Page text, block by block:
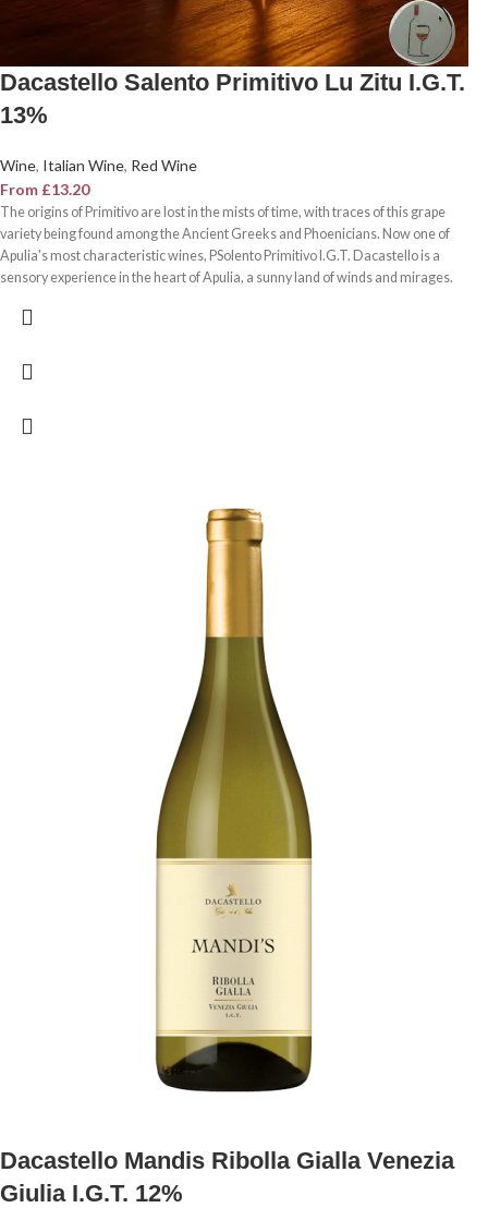
Dacastello Salento Primitivo Lu Zitu I.G.T.
13%
Wine, Italian Wine, Red Wine
From £13.20
The origins of Primitivo are lost in the mists of time, with traces of this grape
variety being found among the Ancient Greeks and Phoenicians. Now one of
Apulia's most characteristic wines, PSolento Primitivo I.G.T. Dacastello is a
sensory experience in the heart of Apulia, a sunny land of winds and mirages.
Dacastello Mandis Ribolla Gialla Venezia
Giulia I.G.T. 12%